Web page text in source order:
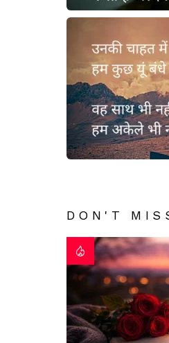
DON'T